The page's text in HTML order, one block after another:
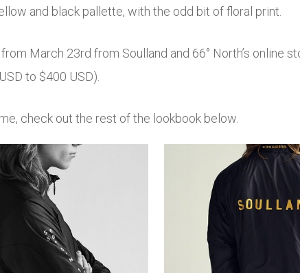
and black pallette, with the odd bit of floral print.
March 23rd from Soulland and 66° North’s online
to $400 USD).
check out the rest of the lookbook below.